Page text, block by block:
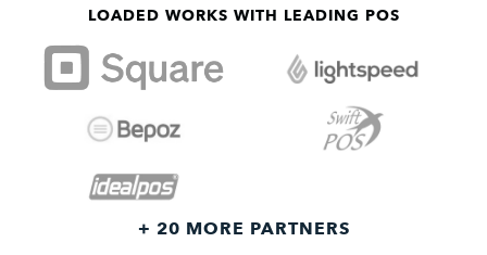
LOADED WORKS WITH LEADING POS
+ 20 MORE PARTNERS